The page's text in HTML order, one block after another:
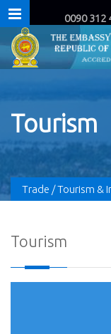
0090 312
Tourism
Trade / Tourism &
Tourism